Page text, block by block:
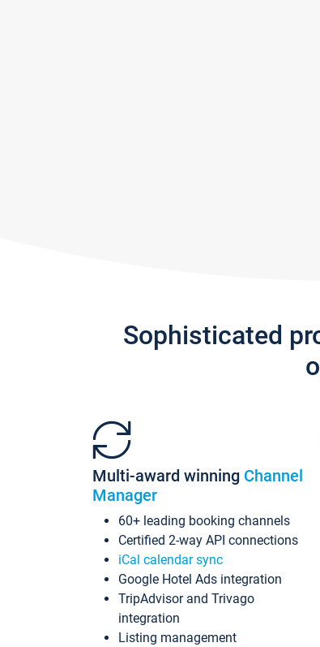
Sophisticated
Multi-award winning Channel
Manager
60+ leading booking channels
Certified 2-way API connections
iCal calendar sync
Google Hotel Ads integration
TripAdvisor and Trivago
integration
Listing management